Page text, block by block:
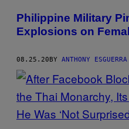
Philippine Military
Explosions on
08.25.20BY ANTHONY ESGUERRA